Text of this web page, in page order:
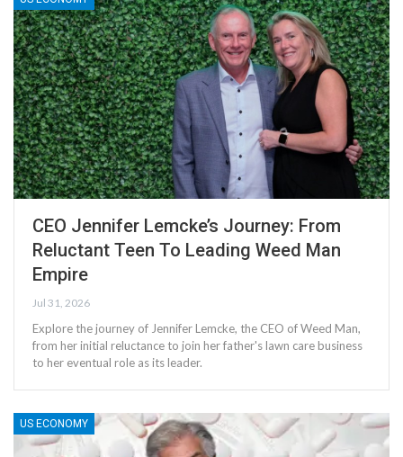
CEO Jennifer Lemcke’s Journey: From
Reluctant Teen To Leading Weed Man
Empire
Jul 31, 2026
Explore the journey of Jennifer Lemcke, the CEO of Weed Man,
from her initial reluctance to join her father's lawn care business
to her eventual role as its leader.
US ECONOMY